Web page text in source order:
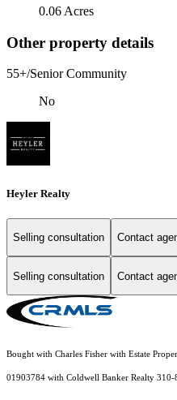
0.06 Acres
Other property details
55+/Senior Community
No
Heyler Realty
Selling consultation Contact
Selling consultation Contact
Bought with Charles Fisher with Estate
01903784 with Coldwell Banker Realty 310-